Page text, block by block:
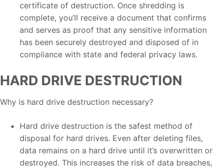
certificate of destruction. Once shredding is
complete, you’ll receive a document that confirms
and serves as proof that any sensitive information
has been securely destroyed and disposed of in
compliance with state and federal privacy laws.
HARD DRIVE DESTRUCTION
Why is hard drive destruction necessary?
Hard drive destruction is the safest method of
disposal for hard drives. Even after deleting files,
data remains on a hard drive until it’s overwritten or
destroyed. This increases the risk of data breaches,